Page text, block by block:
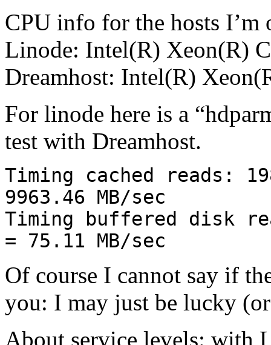
CPU info for the hosts
Linode: Intel(R) Xeon(R)
Dreamhost: Intel(R)
For linode here is a
test with Dreamhost.
Timing cached reads:
9963.46 MB/sec
Timing buffered disk
= 75.11 MB/sec
Of course I cannot say if
you: I may just be lucky
About service levels: with